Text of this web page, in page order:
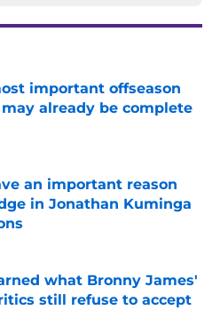
important offseason
already be complete
Invalid Date
an important reason
in Jonathan Kuminga
Invalid Date
what Bronny James'
still refuse to accept
Invalid Date